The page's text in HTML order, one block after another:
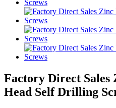
Factory Direct Sales
Head Self Drilling